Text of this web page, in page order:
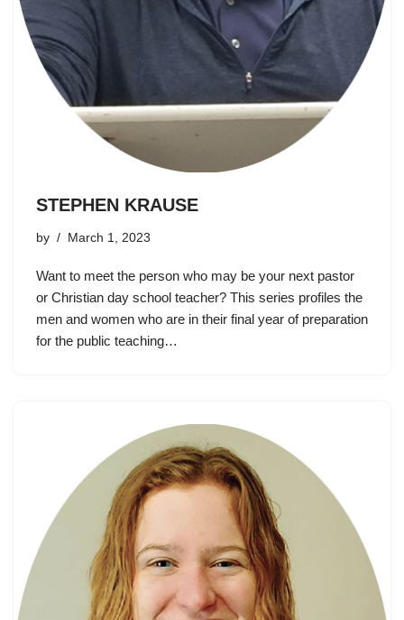
STEPHEN KRAUSE
by March 1, 2023
Want to meet the person who may be your next pastor
or Christian day school teacher? This series profiles the
men and women who are in their final year of preparation
for the public teaching…